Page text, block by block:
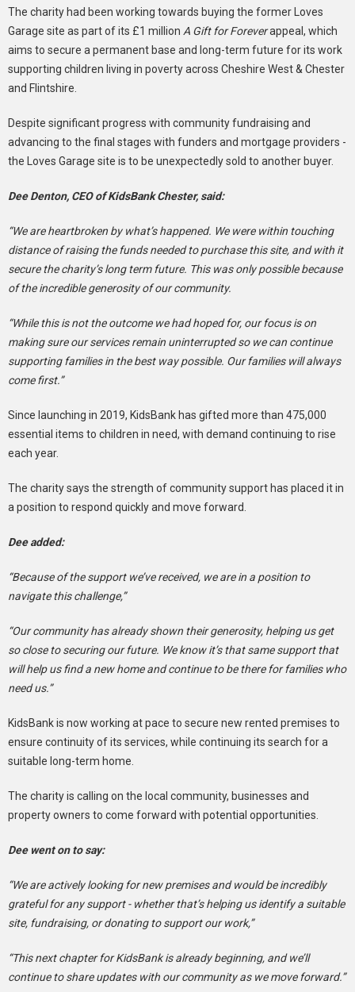
The charity had been working towards buying the former Loves
Garage site as part of its £1 million A Gift for Foreverappeal, which
aims to secure a permanent base and long-term future for its work
supporting children living in poverty across Cheshire West & Chester
and Flintshire.
Despite significant progress with community fundraising and
advancing to the final stages with funders and mortgage providers -
the Loves Garage site is to be unexpectedly sold to another buyer.
Dee Denton, CEO of KidsBank Chester, said:
“We are heartbroken by what’s happened. We were within touching
distance of raising the funds needed to purchase this site, and with it
secure the charity’s long term future. This was only possible because
of the incredible generosity of our community.
“While this is not the outcome we had hoped for, our focus is on
making sure our services remain uninterrupted so we can continue
supporting families in the best way possible. Our families will always
come first.”
Since launching in 2019, KidsBank has gifted more than 475,000
essential items to children in need, with demand continuing to rise
each year.
The charity says the strength of community support has placed it in
a position to respond quickly and move forward.
Dee added:
“Because of the support we’ve received, we are in a position to
navigate this challenge,”
“Our community has already shown their generosity, helping us get
so close to securing our future. We know it’s that same support that
will help us find a new home and continue to be there for families who
need us.”
KidsBank is now working at pace to secure new rented premises to
ensure continuity of its services, while continuing its search for a
suitable long-term home.
The charity is calling on the local community, businesses and
property owners to come forward with potential opportunities.
Dee went on to say:
“We are actively looking for new premises and would be incredibly
grateful for any support - whether that’s helping us identify a suitable
site, fundraising, or donating to support our work,”
“This next chapter for KidsBank is already beginning, and we’ll
continue to share updates with our community as we move forward.”